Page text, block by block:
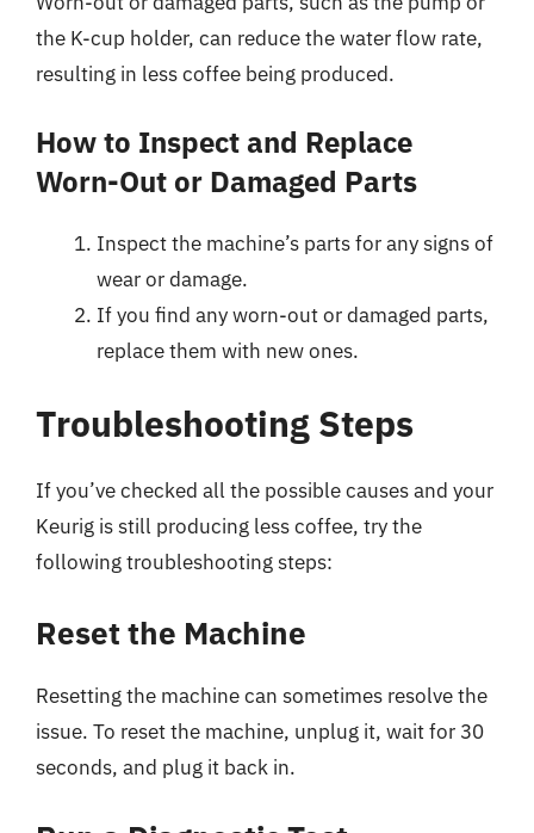
the K-cup holder, can reduce the water flow rate,
resulting in less coffee being produced.
How to Inspect and Replace
Worn-Out or Damaged Parts
Inspect the machine’s parts for any signs of
wear or damage.
If you find any worn-out or damaged parts,
replace them with new ones.
Troubleshooting Steps
If you’ve checked all the possible causes and your
Keurig is still producing less coffee, try the
following troubleshooting steps:
Reset the Machine
Resetting the machine can sometimes resolve the
issue. To reset the machine, unplug it, wait for 30
seconds, and plug it back in.